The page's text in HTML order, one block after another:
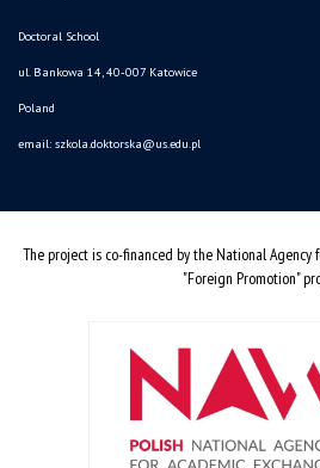
Doctoral School
ul. Bankowa 14, 40-007 Katowice
Poland
email: szkola.doktorska@us.edu.pl
The project is co-financed by the National Agency
"Foreign Promotion"